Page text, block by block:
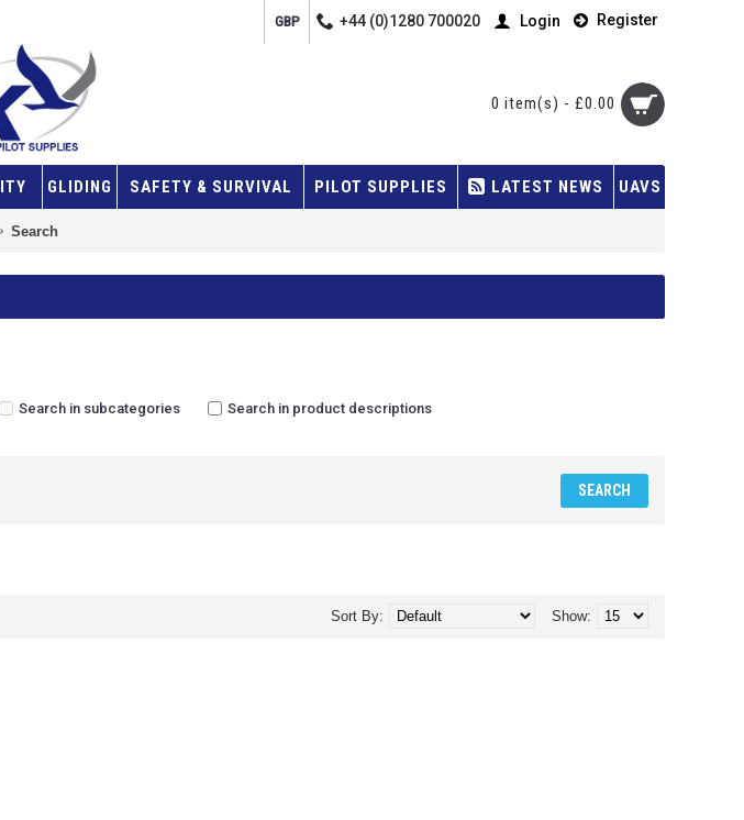
GBP +44 (0)1280 700020 Login Register
0 item(s) - £0.00
GLIDING SAFETY & SURVIVAL PILOT SUPPLIES LATEST NEWS UAVS
Search
Search in subcategories Search in product descriptions
Show:
Sort By: